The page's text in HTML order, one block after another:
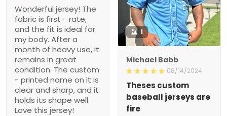
Wonderful jersey! The
fabric is first - rate,
and the fit is ideal for
my body. After a
month of heavy use, it
remains in great
condition. The custom
- printed name on it is
clear and sharp, and it
holds its shape well.
Love this jersey!
1
Michael Babb
08/14/2024
Theses custom
baseball jerseys are
fire